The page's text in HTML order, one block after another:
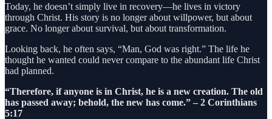
Today, he doesn’t simply live in recovery—he lives in victory
through Christ. His story is no longer about willpower, but about
grace. No longer about survival, but about transformation.
Looking back, he often says, “Man, God was right.” The life he
thought he wanted could never compare to the abundant life Christ
had planned.
“Therefore, if anyone is in Christ, he is a new creation. The old
has passed away; behold, the new has come.” – 2 Corinthians
5:17